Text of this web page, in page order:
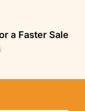
a Faster Sale